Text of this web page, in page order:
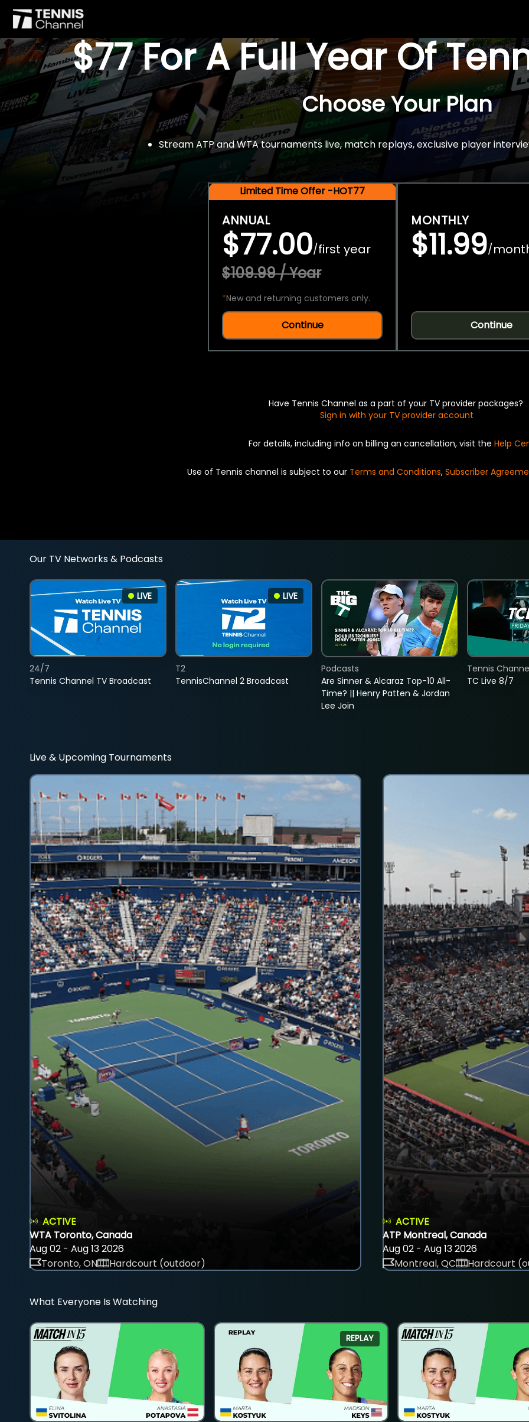
$77 For A Full Year Of
Choose Your Plan
Stream ATP and WTA tournaments live, match replays, exclusive player
Limited Time Offer -HOT77
ANNUAL
$77.00/first year
$109.99 / Year
*New and returning customers only.
Continue
MONTHLY
$11.99/
Continue
Have Tennis Channel as a part of your TV provider packages?
Sign in with your TV provider account
For details, including info on billing an cancellation, visit the Help
Use of Tennis channel is subject to our Terms and Conditions, Subscriber
Our TV Networks & Podcasts
LIVE
Tennis Channel TV Broadcast
24/7
LIVE
TennisChannel 2 Broadcast
T2
Are Sinner & Alcaraz Top-10 All-
Time? || Henry Patten & Jordan
Lee Join
Podcasts
TC Live 8/7
Tennis
Live & Upcoming Tournaments
ACTIVE
WTA Toronto, Canada
Aug 02 - Aug 13 2026
Toronto, ON
Hardcourt (outdoor)
ACTIVE
ATP Montreal, Canada
Aug 02 - Aug 13 2026
Montreal, QC
Hardcourt
What Everyone Is Watching
REPLAY